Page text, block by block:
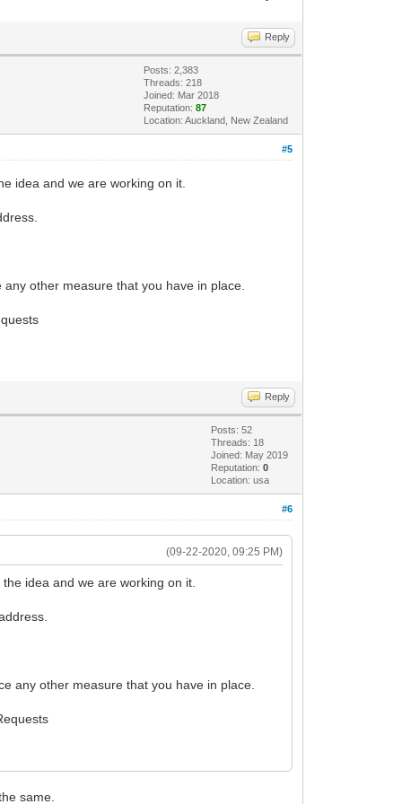
Reply
Posts: 2,383
Threads: 218
Joined: Mar 2018
Reputation:87
Location: Auckland, New Zealand
#5
idea and we are working on it.
other measure that you have in place.
Reply
Posts: 52
Threads: 18
Joined: May 2019
Reputation:0
Location: usa
#6
(09-22-2020, 09:25 PM)
idea and we are working on it.
any other measure that you have in place.
same.